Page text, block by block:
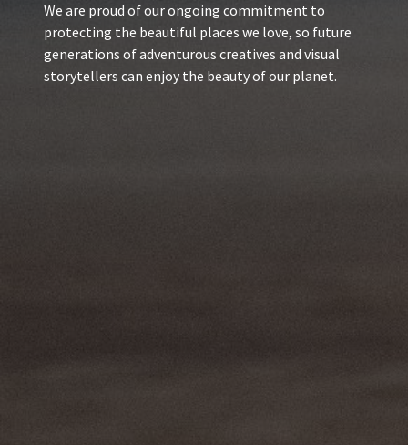
We are proud of our ongoing commitment to
protecting the beautiful places we love, so future
generations of adventurous creatives and visual
storytellers can enjoy the beauty of our planet.